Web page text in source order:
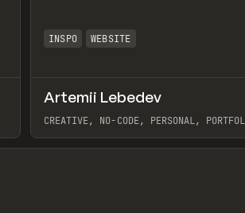
INSPO WEBSITE
Artemii Lebedev
CREATIVE, NO-CODE, PERSONAL,
View item
Preview